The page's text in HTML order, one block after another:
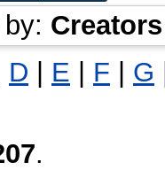
Creators
D E F G
.